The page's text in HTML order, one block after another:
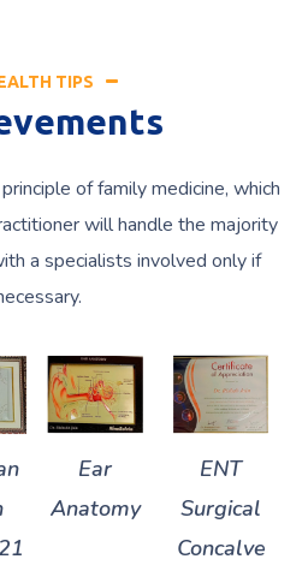
TIPS
of family medicine, which
will handle the majority
a specialists involved only if
Ear
Anatomy
ENT
Surgical
Concalve